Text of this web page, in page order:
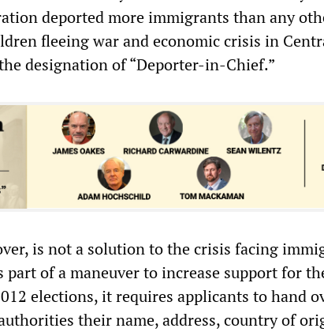
deported more immigrants than any
fleeing war and economic crisis in
designation of “Deporter-in-Chief.”
is not a solution to the crisis facing
part of a maneuver to increase support for
elections, it requires applicants to hand
their name, address, country of